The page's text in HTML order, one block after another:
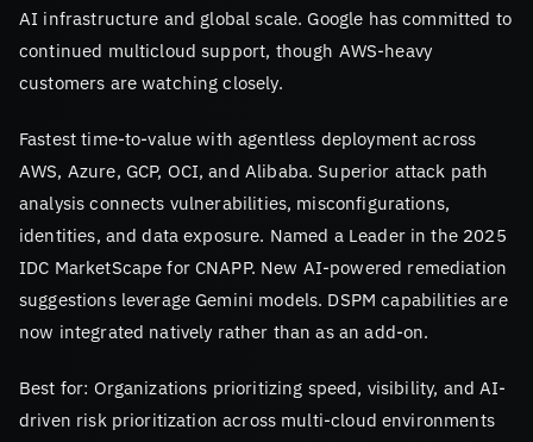
AI infrastructure and global scale. Google has committed to
continued multicloud support, though AWS-heavy
customers are watching closely.
Fastest time-to-value with agentless deployment across
AWS, Azure, GCP, OCI, and Alibaba. Superior attack path
analysis connects vulnerabilities, misconfigurations,
identities, and data exposure. Named a Leader in the 2025
IDC MarketScape for CNAPP. New AI-powered remediation
suggestions leverage Gemini models. DSPM capabilities are
now integrated natively rather than as an add-on.
Best for: Organizations prioritizing speed, visibility, and AI-
driven risk prioritization across multi-cloud environments